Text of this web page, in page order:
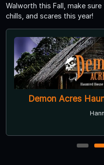
Walworth this Fall, make
chills, and scares this year!
Demon Acres
1 2